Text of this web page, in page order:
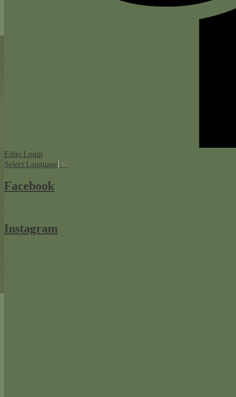
Edlio Login
Select Language ▼
Facebook
Instagram